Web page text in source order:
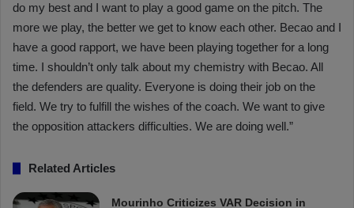
do my best and I want to play a good game on the pitch. The
more we play, the better we get to know each other. Becao and I
have a good rapport, we have been playing together for a long
time. I shouldn’t only talk about my chemistry with Becao. All
the defenders are quality. Everyone is doing their job on the
field. We try to fulfill the wishes of the coach. We want to give
the opposition attackers difficulties. We are doing well.”
Related Articles
Mourinho Criticizes VAR Decision in